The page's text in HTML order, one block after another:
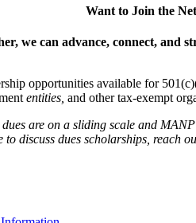
Want to Join the
we can advance, connect, and
opportunities available for
entities, and other tax-exempt
are on a sliding scale and
discuss dues scholarships, reach